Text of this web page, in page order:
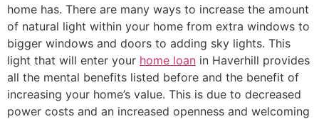
home has. There are many ways to increase the amount
of natural light within your home from extra windows to
bigger windows and doors to adding sky lights. This
light that will enter your home loan in Haverhill provides
all the mental benefits listed before and the benefit of
increasing your home’s value. This is due to decreased
power costs and an increased openness and welcoming